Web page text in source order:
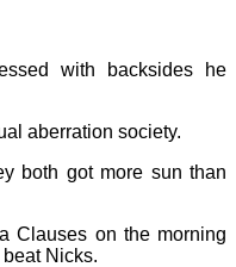
with backsides he
aberration society.
both got more sun than
Clauses on the morning
Nicks.